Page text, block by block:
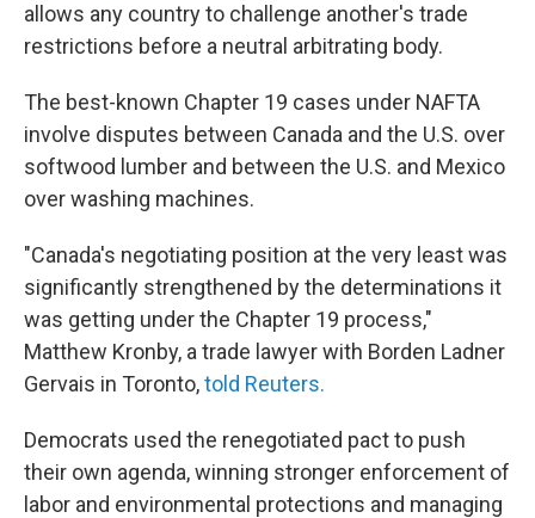
allows any country to challenge another's trade
restrictions before a neutral arbitrating body.
The best-known Chapter 19 cases under NAFTA
involve disputes between Canada and the U.S. over
softwood lumber and between the U.S. and Mexico
over washing machines.
"Canada's negotiating position at the very least was
significantly strengthened by the determinations it
was getting under the Chapter 19 process,"
Matthew Kronby, a trade lawyer with Borden Ladner
Gervais in Toronto,told Reuters.
Democrats used the renegotiated pact to push
their own agenda, winning stronger enforcement of
labor and environmental protections and managing